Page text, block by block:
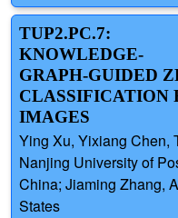
TUP2.PC.7:
KNOWLEDGE-
GRAPH-GUIDED
CLASSIFICATION
IMAGES
Ying Xu, Yixiang Chen,
Nanjing University of
China; Jiaming Zhang,
States